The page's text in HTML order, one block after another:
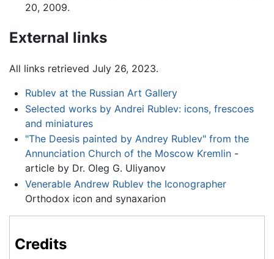
20, 2009.
External links
All links retrieved July 26, 2023.
Rublev at the Russian Art Gallery
Selected works by Andrei Rublev: icons, frescoes
and miniatures
"The Deesis painted by Andrey Rublev" from the
Annunciation Church of the Moscow Kremlin-
article by Dr. Oleg G. Uliyanov
Venerable Andrew Rublev the Iconographer
Orthodox icon and synaxarion
Credits